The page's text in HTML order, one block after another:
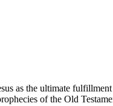
as the ultimate
of the Old